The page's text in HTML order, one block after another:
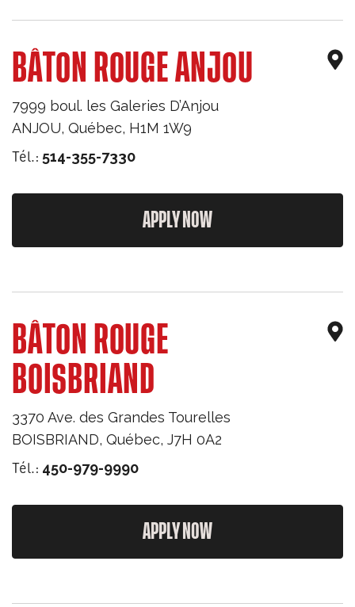
BÂTON ROUGE ANJOU
7999 boul. les Galeries D’Anjou
ANJOU, Québec, H1M 1W9
Tél.: 514-355-7330
APPLY NOW
BÂTON ROUGE
BOISBRIAND
3370 Ave. des Grandes Tourelles
BOISBRIAND, Québec, J7H 0A2
Tél.: 450-979-9990
APPLY NOW